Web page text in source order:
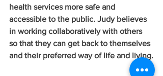
health services more safe and
accessible to the public. Judy believes
in working collaboratively with others
so that they can get back to themselves
and their preferred way of life and living.